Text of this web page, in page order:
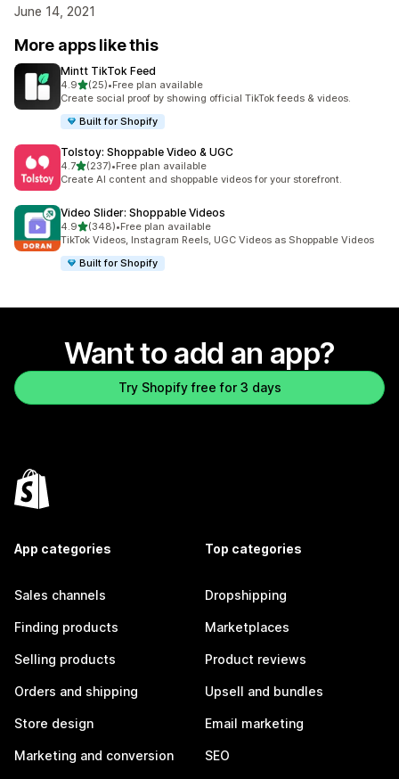
June 14, 2021
More apps like this
Mintt TikTok Feed
4.9out of 5 stars
(25)
25 total reviews
•Free plan available
Create social proof by showing official TikTok feeds & videos.
Built for Shopify
Tolstoy: Shoppable Video & UGC
4.7out of 5 stars
(237)
237 total reviews
•Free plan available
Create AI content and shoppable videos for your storefront.
Video Slider: Shoppable Videos
4.9out of 5 stars
(348)
348 total reviews
•Free plan available
TikTok Videos, Instagram Reels, UGC Videos as Shoppable Videos
Built for Shopify
Want to add an app?
Try Shopify free for 3 days
App categories
Sales channels
Finding products
Selling products
Orders and shipping
Store design
Marketing and conversion
Top categories
Dropshipping
Marketplaces
Product reviews
Upsell and bundles
Email marketing
SEO